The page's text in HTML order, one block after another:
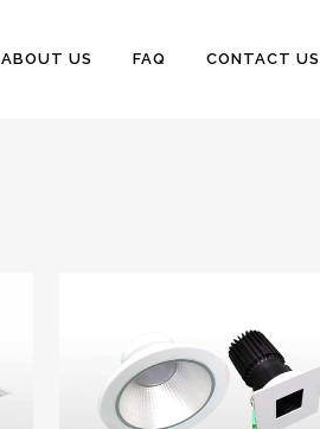
ABOUT US FAQ CONTACT US
VIEW